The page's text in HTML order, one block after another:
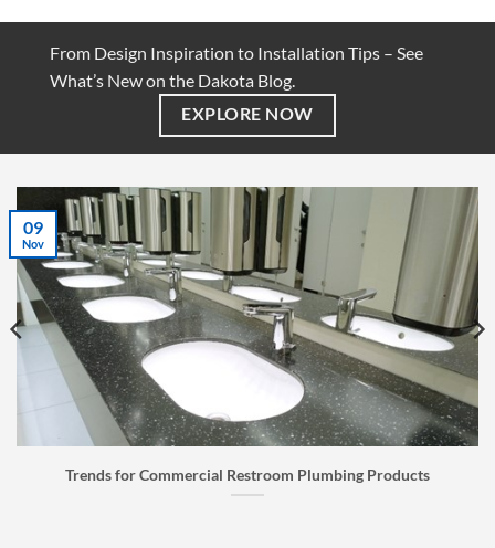
From Design Inspiration to Installation Tips – See
What’s New on the Dakota Blog.
EXPLORE NOW
Faucet Buyer’s Guide:
07
Jul
Plumbing Products